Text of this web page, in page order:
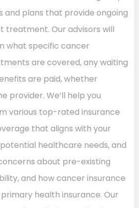
and plans that provide ongoing
treatment. Our advisors will
what specific cancer
are covered, any waiting
are paid, whether
provider. We’ll help you
various top-rated insurance
that aligns with your
healthcare needs, and
about pre-existing
and how cancer insurance
health insurance. Our